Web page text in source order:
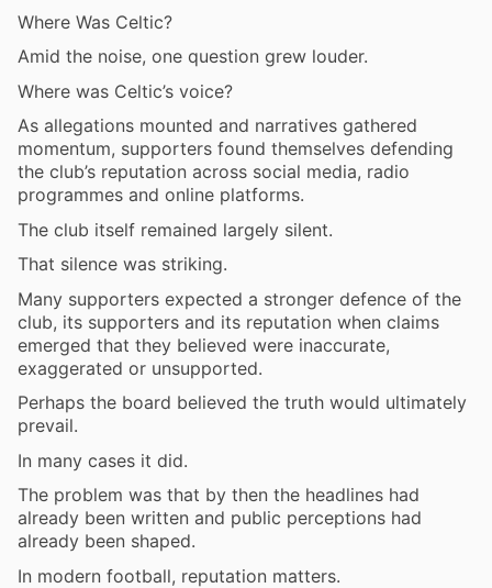
Where Was Celtic?
Amid the noise, one question grew louder.
Where was Celtic’s voice?
As allegations mounted and narratives gathered
momentum, supporters found themselves defending
the club’s reputation across social media, radio
programmes and online platforms.
The club itself remained largely silent.
That silence was striking.
Many supporters expected a stronger defence of the
club, its supporters and its reputation when claims
emerged that they believed were inaccurate,
exaggerated or unsupported.
Perhaps the board believed the truth would ultimately
prevail.
In many cases it did.
The problem was that by then the headlines had
already been written and public perceptions had
already been shaped.
In modern football, reputation matters.